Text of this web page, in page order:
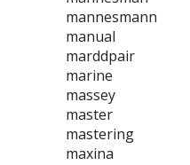
mannesmann
manual
marddpair
marine
massey
master
mastering
maxina